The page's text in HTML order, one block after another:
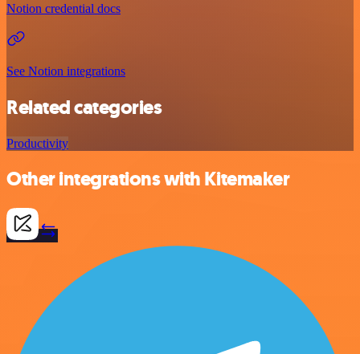
Notion credential docs
See Notion integrations
Related categories
Productivity
Other integrations with Kitemaker